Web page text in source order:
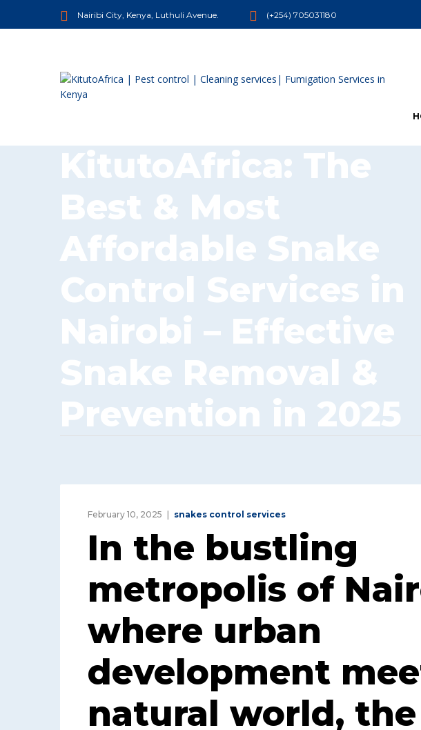
Nairibi City, Kenya, Luthuli Avenue. (+254) 705031180
KitutoAfrica: The
Best & Most
Affordable Snake
Control Services in
Nairobi – Effective
Snake Removal &
Prevention in 2025
February 10, 2025 snakes control services
In the bustling
metropolis of
where urban
development
natural world, the